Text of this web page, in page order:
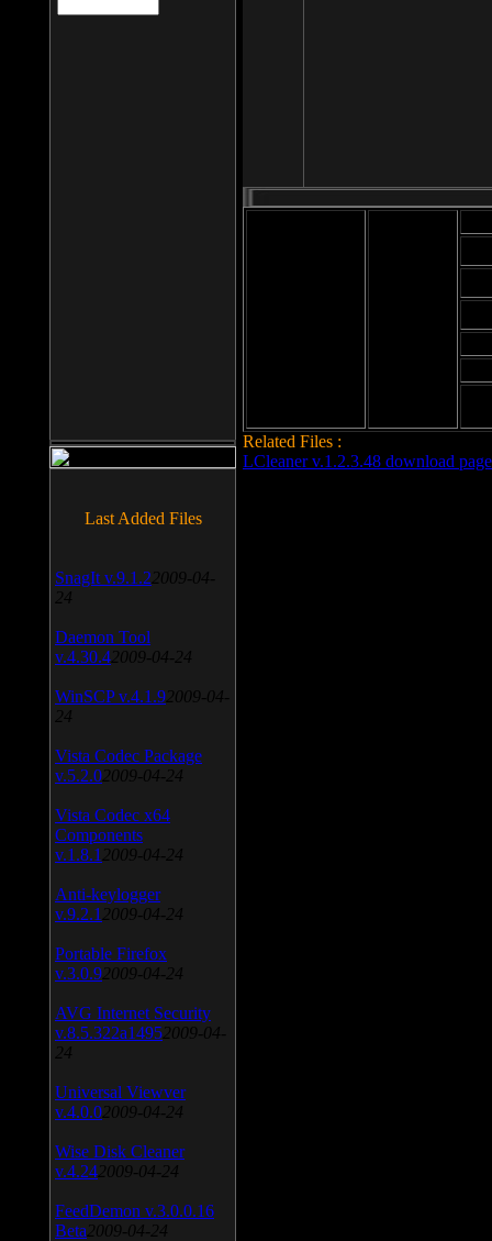
Related Files :
LCleaner v.1.2.3.48 download page
Last Added Files
SnagIt v.9.1.2 2009-04-
24
Daemon Tool
v.4.30.4 2009-04-24
WinSCP v.4.1.9 2009-04-
24
Vista Codec Package
v.5.2.0 2009-04-24
Vista Codec x64
Components
v.1.8.1 2009-04-24
Anti-keylogger
v.9.2.1 2009-04-24
Portable Firefox
v.3.0.9 2009-04-24
AVG Internet Security
v.8.5.322a1495 2009-04-
24
Universal Viewver
v.4.0.0 2009-04-24
Wise Disk Cleaner
v.4.24 2009-04-24
FeedDemon v.3.0.0.16
Beta 2009-04-24